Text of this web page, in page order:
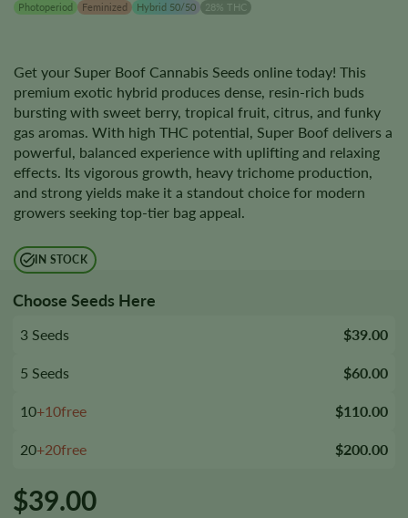
Photoperiod Feminized Hybrid 50/50 28% THC
Get your Super Boof Cannabis Seeds online today! This
premium exotic hybrid produces dense, resin-rich buds
bursting with sweet berry, tropical fruit, citrus, and funky
gas aromas. With high THC potential, Super Boof delivers a
powerful, balanced experience with uplifting and relaxing
effects. Its vigorous growth, heavy trichome production,
and strong yields make it a standout choice for modern
growers seeking top-tier bag appeal.
IN STOCK
Choose Seeds Here
3 Seeds $39.00
5 Seeds $60.00
10+10free $110.00
20+20free $200.00
$39.00